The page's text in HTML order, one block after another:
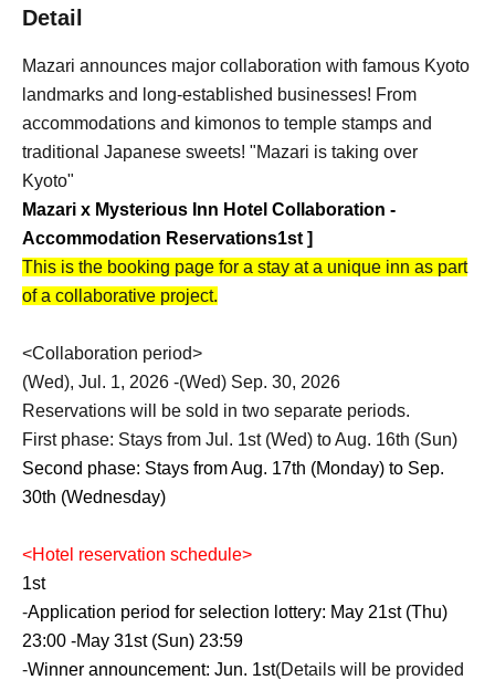
Detail
Mazari announces major collaboration with famous Kyoto
landmarks and long-established businesses! From
accommodations and kimonos to temple stamps and
traditional Japanese sweets! "Mazari is taking over
Kyoto"
Mazari x Mysterious Inn Hotel Collaboration -
Accommodation Reservations1st ]
This is the booking page for a stay at a unique inn as part
of a collaborative project.
<Collaboration period>
(Wed), Jul. 1, 2026 -(Wed) Sep. 30, 2026
Reservations will be sold in two separate periods.
First phase: Stays from Jul. 1st (Wed) to Aug. 16th (Sun)
Second phase: Stays from Aug. 17th (Monday) to Sep.
30th (Wednesday)
<Hotel reservation schedule>
1st
-Application period for selection lottery: May 21st (Thu)
23:00 -May 31st (Sun) 23:59
-Winner announcement: Jun. 1st(Details will be provided